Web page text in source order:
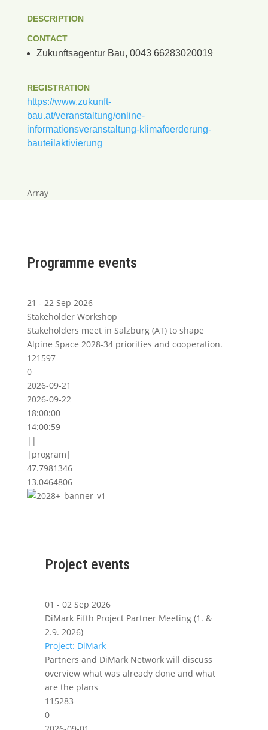
DESCRIPTION
CONTACT
Zukunftsagentur Bau, 0043 66283020019
REGISTRATION
https://www.zukunft-
bau.at/veranstaltung/online-
informationsveranstaltung-klimafoerderung-
bauteilaktivierung
Array
Programme events
21 - 22 Sep 2026
Stakeholder Workshop
Stakeholders meet in Salzburg (AT) to shape
Alpine Space 2028-34 priorities and cooperation.
121597
0
2026-09-21
2026-09-22
18:00:00
14:00:59
||
|program|
47.7981346
13.0464806
Project events
01 - 02 Sep 2026
DiMark Fifth Project Partner Meeting (1. &
2.9. 2026)
Project: DiMark
Partners and DiMark Network will discuss
overview what was already done and what
are the plans
115283
0